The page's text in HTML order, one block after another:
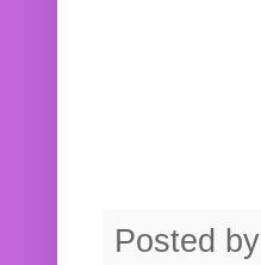
Posted by